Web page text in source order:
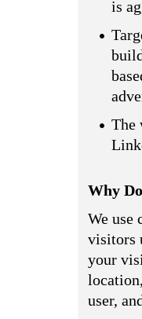
is
The
Why
We use
visitors
your
user,